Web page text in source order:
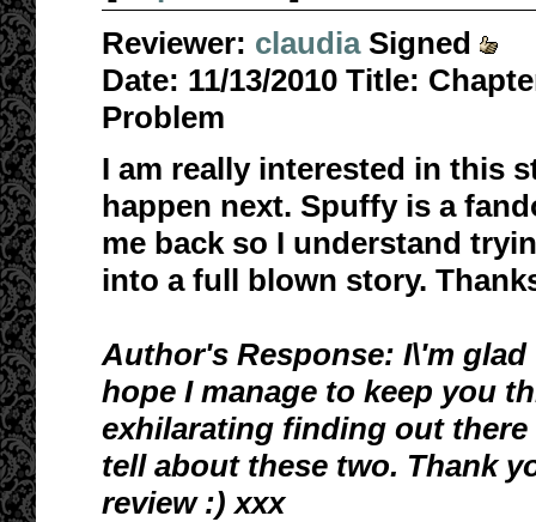
Reviewer: claudia Signed
Date: 11/13/2010 Title:
Problem
I am really interested in this
happen next. Spuffy is a
me back so I understand
into a full blown story.
Author's Response: I\'m
hope I manage to keep you
exhilarating finding out
tell about these two. Thank
review :) xxx